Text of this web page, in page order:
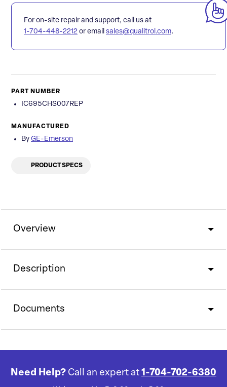
For on-site repair and support, call us at
1-704-448-2212 or email sales@qualitrol.com.
PART NUMBER
IC695CHS007REP
MANUFACTURED
By GE-Emerson
PRODUCT SPECS
Overview
Description
Documents
Need Help? Call an expert at 1-704-702-6380